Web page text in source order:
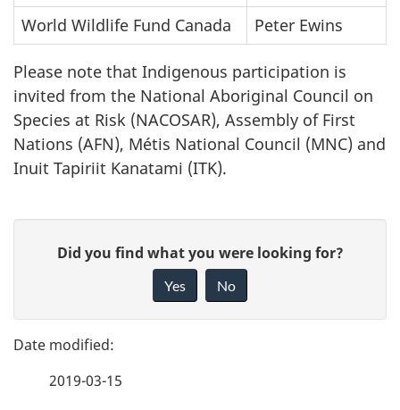
World Wildlife Fund Canada
Peter Ewins
Please note that Indigenous participation is
invited from the National Aboriginal Council on
Species at Risk (NACOSAR), Assembly of First
Nations (AFN), Métis National Council (MNC) and
Inuit Tapiriit Kanatami (ITK).
g
e
e
Did you find what you were looking for?
Yes No
2019-03-15